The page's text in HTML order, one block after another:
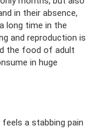
in their absence,
long time in the
and reproduction is
the food of adult
in huge
a stabbing pain